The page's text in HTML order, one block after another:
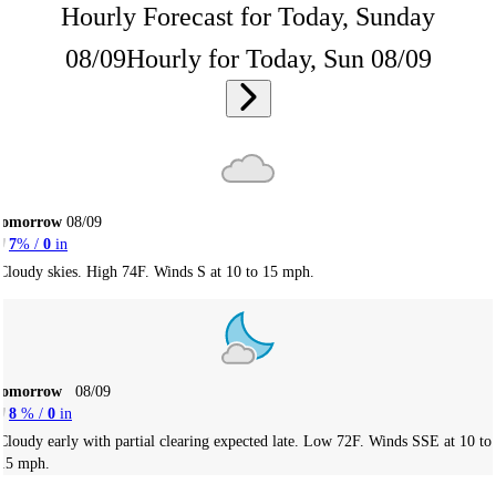
Hourly Forecast for Today, Sunday
08/09Hourly for Today, Sun 08/09
08/09
7% / 0 in
skies. High 74F. Winds S at 10 to 15 mph.
08/09
8 % / 0 in
early with partial clearing expected late. Low 72F. Winds SSE at 10 to
mph.